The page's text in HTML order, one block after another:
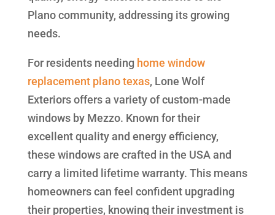
Plano community, addressing its growing
needs.
For residents needing home window
replacement plano texas, Lone Wolf
Exteriors offers a variety of custom-made
windows by Mezzo. Known for their
excellent quality and energy efficiency,
these windows are crafted in the USA and
carry a limited lifetime warranty. This means
homeowners can feel confident upgrading
their properties, knowing their investment is